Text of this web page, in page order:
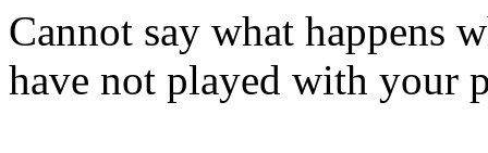
Cannot say what happens
have not played with your